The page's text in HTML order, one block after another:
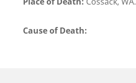
Cause of Death: